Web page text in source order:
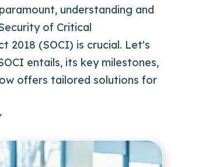
understanding and
of Critical
2018 (SOCI) is crucial. Let's
entails, its key milestones,
offers tailored solutions for